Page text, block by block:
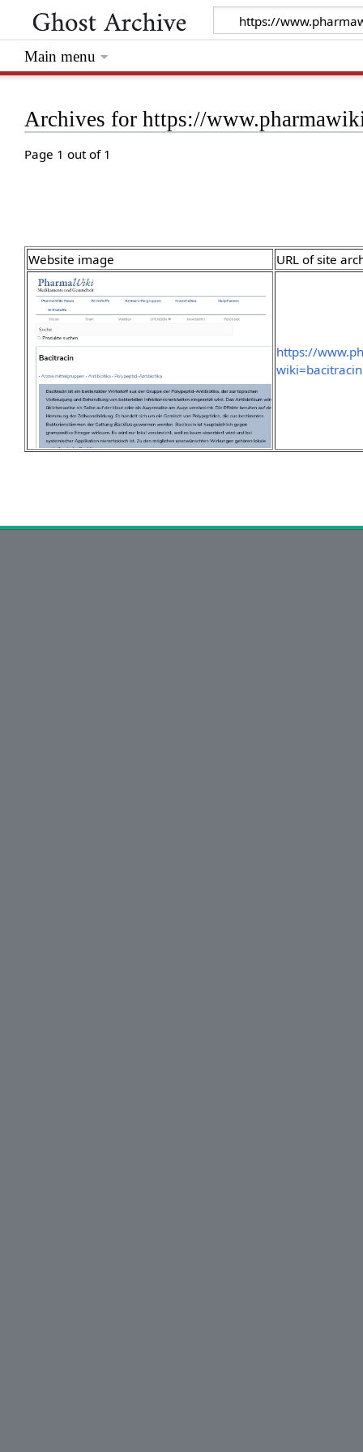
Archives for https://
Page 1 out of 1
Website image URL of site
https://
wiki=bacitracin
Main menu